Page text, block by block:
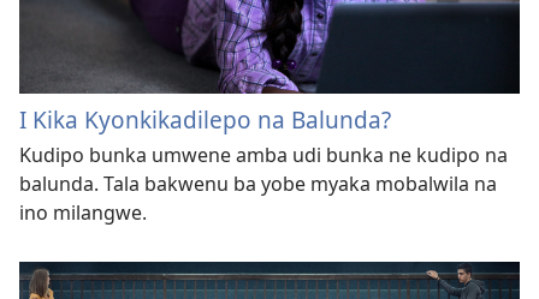
I Kika Kyonkikadilepo na Balunda?
Kudipo bunka umwene amba udi bunka ne kudipo na
balunda. Tala bakwenu ba yobe myaka mobalwila na
ino milangwe.